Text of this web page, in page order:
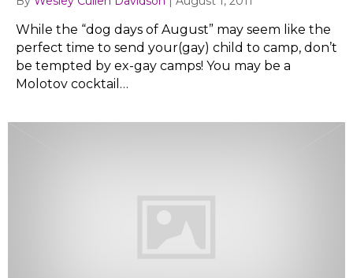
While the “dog days of August” may seem like the
perfect time to send your(gay) child to camp, don’t
be tempted by ex-gay camps! You may be a
Molotov cocktail…